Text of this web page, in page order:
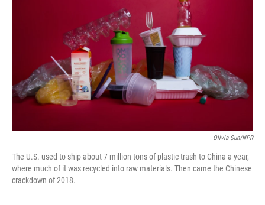
Olivia Sun/NPR
The U.S. used to ship about 7 million tons of plastic trash to China a year,
where much of it was recycled into raw materials. Then came the Chinese
crackdown of 2018.